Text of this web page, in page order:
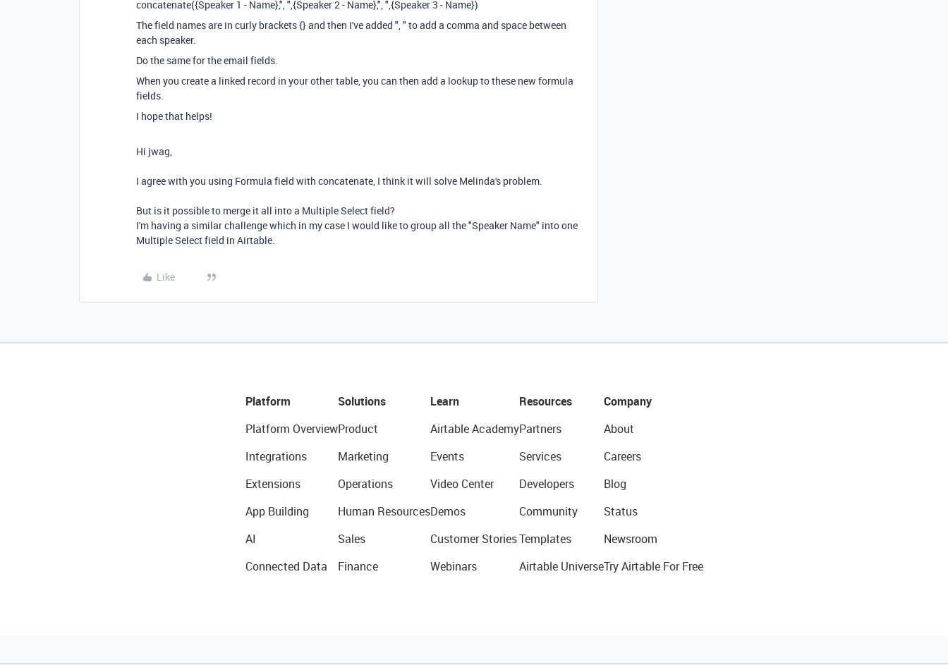
concatenate({Speaker 1 - Name},", ",{Speaker 2 - Name},", ",{Speaker 3 - Name})
The field names are in curly brackets {} and then I've added ", " to add a comma and space between
each speaker.
Do the same for the email fields.
When you create a linked record in your other table, you can then add a lookup to these new formula
fields.
I hope that helps!
Hi jwag,
I agree with you using Formula field with concatenate, I think it will solve Melinda's problem.
But is it possible to merge it all into a Multiple Select field?
I'm having a similar challenge which in my case I would like to group all the "Speaker Name" into one
Multiple Select field in Airtable.
Like
Platform
Platform Overview
Integrations
Extensions
App Building
AI
Connected Data
Solutions
Product
Marketing
Operations
Human Resources
Sales
Finance
Learn
Airtable Academy
Events
Video Center
Demos
Customer Stories
Webinars
Resources
Partners
Services
Developers
Community
Templates
Airtable Universe
Company
About
Careers
Blog
Status
Newsroom
Try Airtable For Free